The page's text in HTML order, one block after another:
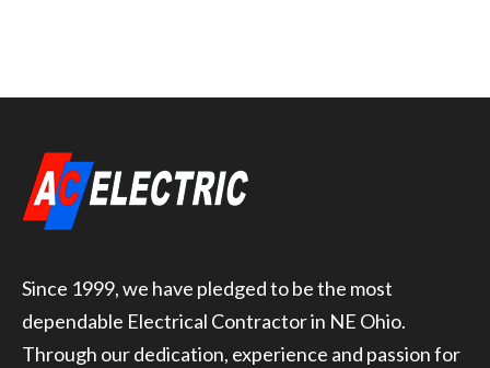
Since 1999, we have pledged to be the most
dependable Electrical Contractor in NE Ohio.
Through our dedication, experience and passion for